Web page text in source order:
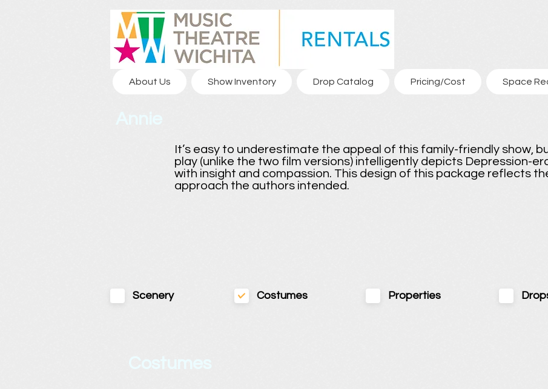
About Us Show Inventory Drop Catalog Pricing/Cost Space
It’s easy to underestimate the appeal of this family-friendly show,
play (unlike the two film versions) intelligently depicts Depression-
with insight and compassion. This design of this package reflects
approach the authors intended.
Scenery Costumes Properties